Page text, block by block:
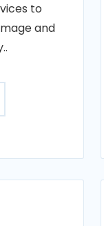
to
and